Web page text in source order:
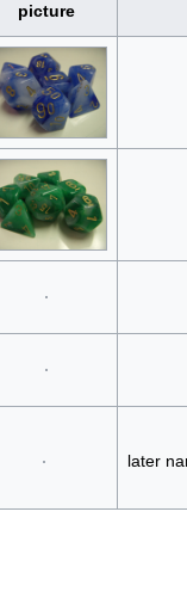
picture
later